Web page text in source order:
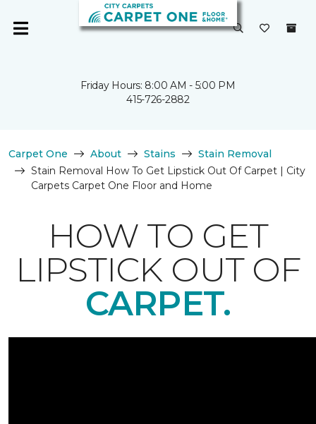
Friday Hours: 8:00 AM - 5:00 PM
415-726-2882
Carpet One About Stains
Stain Removal
Stain Removal How To Get Lipstick Out Of Carpet | City
Carpets Carpet One Floor and Home
HOW TO GET
LIPSTICK OUT OF
CARPET.